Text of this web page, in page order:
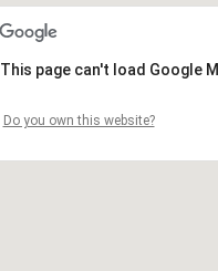
This page can't load Google
Do you own this website?